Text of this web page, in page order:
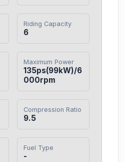
Riding Capacity
6
Maximum Power
135ps(99kW)/6
000rpm
Compression Ratio
9.5
Fuel Type
-